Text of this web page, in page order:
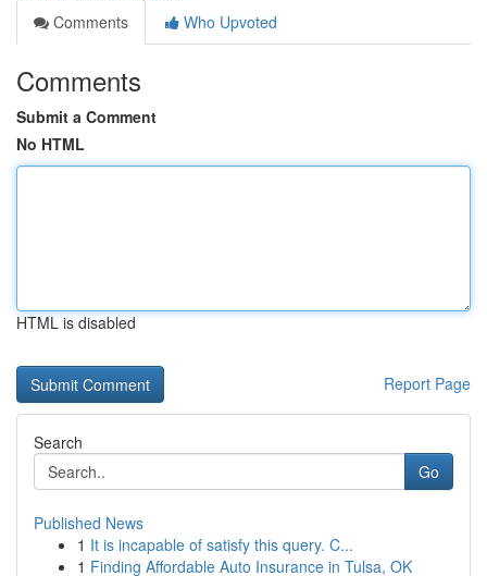
Comments
Who Upvoted
Comments
Submit a Comment
No HTML
HTML is disabled
Report Page
Search
Go
Published News
1 It is incapable of satisfy this query. C...
1 Finding Affordable Auto Insurance in Tulsa, OK